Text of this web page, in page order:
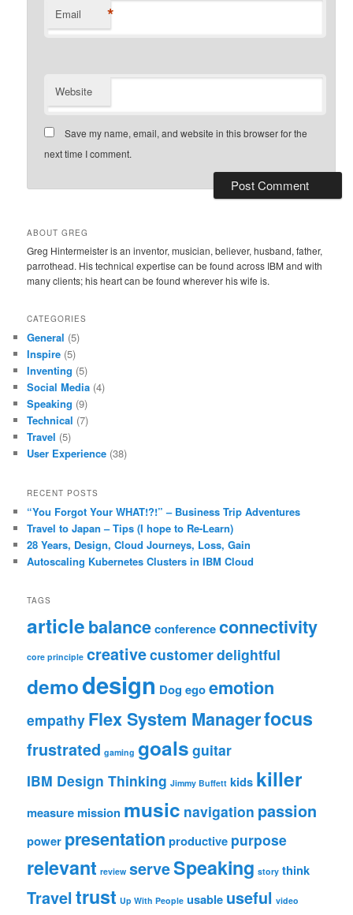
Email *
Website
Save my name, email, and website in this browser for the
next time I comment.
ABOUT GREG
Greg Hintermeister is an inventor, musician, believer, husband, father,
parrothead. His technical expertise can be found across IBM and with
many clients; his heart can be found wherever his wife is.
CATEGORIES
General (5)
Inspire (5)
Inventing (5)
Social Media (4)
Speaking (9)
Technical (7)
Travel (5)
User Experience (38)
RECENT POSTS
“You Forgot Your WHAT!?!” – Business Trip Adventures
Travel to Japan – Tips (I hope to Re-Learn)
28 Years, Design, Cloud Journeys, Loss, Gain
Autoscaling Kubernetes Clusters in IBM Cloud
TAGS
articlebalanceconferenceconnectivity
core principle creativecustomerdelightful
demodesign Dog egoemotion
empathy Flex System Managerfocus
frustrated gaming goals guitar
IBM Design Thinking Jimmy Buffett kids killer
measuremission music navigation passion
power presentation productive purpose
relevant review serveSpeaking story think
Traveltrust Up With People usable useful video